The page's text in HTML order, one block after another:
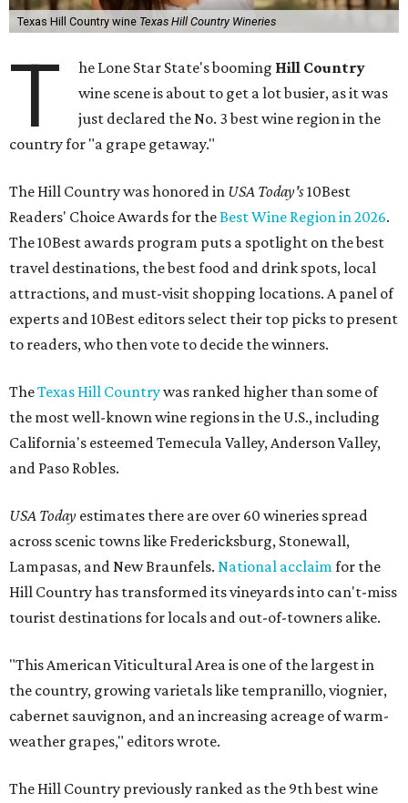
Texas Hill Country wine Texas Hill Country Wineries
T he Lone Star State's booming Hill Country
wine scene is about to get a lot busier, as it was
just declared the No. 3 best wine region in the
country for "a grape getaway."
The Hill Country was honored in USA Today's10Best
Readers' Choice Awards for theBest Wine Region in 2026.
The 10Best awards program puts a spotlight on the best
travel destinations, the best food and drink spots, local
attractions, and must-visit shopping locations. A panel of
experts and 10Best editors select their top picks to present
to readers, who then vote to decide the winners.
TheTexas Hill Countrywas ranked higher than some of
the most well-known wine regions in the U.S., including
California's esteemed Temecula Valley, Anderson Valley,
and Paso Robles.
USA Today estimates there are over 60 wineries spread
across scenic towns like Fredericksburg, Stonewall,
Lampasas, and New Braunfels. National acclaimfor the
Hill Country has transformed its vineyards into can't-miss
tourist destinations for locals and out-of-towners alike.
"This American Viticultural Area is one of the largest in
the country, growing varietals like tempranillo, viognier,
cabernet sauvignon, and an increasing acreage of warm-
weather grapes," editors wrote.
The Hill Country previously ranked as the 9th best wine